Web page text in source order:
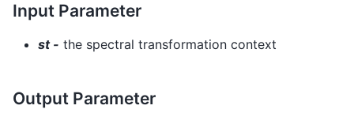
Input Parameter
st - the spectral transformation context
Output Parameter